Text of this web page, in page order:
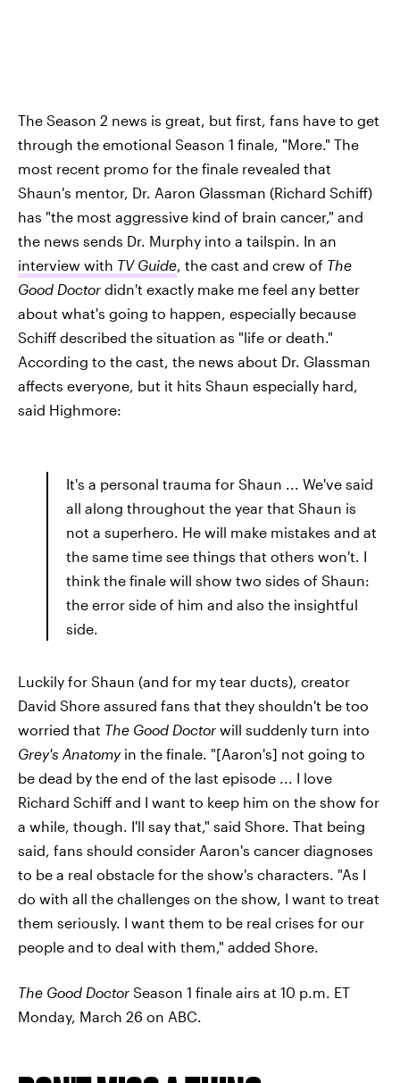
The Season 2 news is great, but first, fans have to get
through the emotional Season 1 finale, "More." The
most recent promo for the finale revealed that
Shaun's mentor, Dr. Aaron Glassman (Richard Schiff)
has "the most aggressive kind of brain cancer," and
the news sends Dr. Murphy into a tailspin. In an
interview with TV Guide, the cast and crew of The
Good Doctor didn't exactly make me feel any better
about what's going to happen, especially because
Schiff described the situation as "life or death."
According to the cast, the news about Dr. Glassman
affects everyone, but it hits Shaun especially hard,
said Highmore:
It's a personal trauma for Shaun ... We've said
all along throughout the year that Shaun is
not a superhero. He will make mistakes and at
the same time see things that others won't. I
think the finale will show two sides of Shaun:
the error side of him and also the insightful
side.
Luckily for Shaun (and for my tear ducts), creator
David Shore assured fans that they shouldn't be too
worried that The Good Doctor will suddenly turn into
Grey's Anatomy in the finale. "[Aaron's] not going to
be dead by the end of the last episode ... I love
Richard Schiff and I want to keep him on the show for
a while, though. I'll say that," said Shore. That being
said, fans should consider Aaron's cancer diagnoses
to be a real obstacle for the show's characters. "As I
do with all the challenges on the show, I want to treat
them seriously. I want them to be real crises for our
people and to deal with them," added Shore.
The Good Doctor Season 1 finale airs at 10 p.m. ET
Monday, March 26 on ABC.